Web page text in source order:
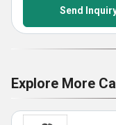
Send
Explore More